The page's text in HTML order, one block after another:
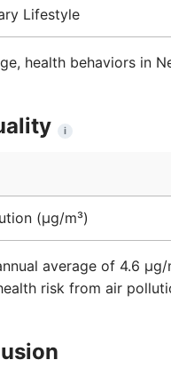
Lifestyle
health behaviors in
i
(μg/m³)
average of 4.6
risk from air